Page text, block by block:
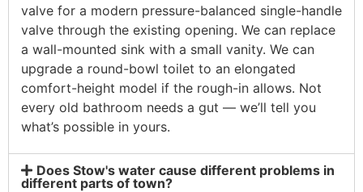
valve for a modern pressure-balanced single-handle
valve through the existing opening. We can replace
a wall-mounted sink with a small vanity. We can
upgrade a round-bowl toilet to an elongated
comfort-height model if the rough-in allows. Not
every old bathroom needs a gut — we’ll tell you
what’s possible in yours.
Does Stow's water cause different problems in
different parts of town?